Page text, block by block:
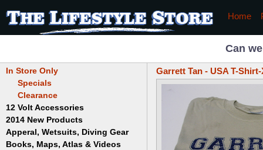
Home
Can
In Store Only
Specials
Clearance
12 Volt Accessories
2014 New Products
Apperal, Wetsuits, Diving Gear
Hats
Books, Maps, Atlas & Videos
Garrett Tan - USA T-